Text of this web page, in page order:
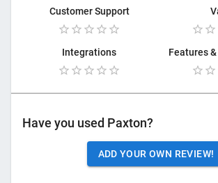
Customer Support
Integrations Features
Have you used Paxton?
ADD YOUR OWN REVIEW!